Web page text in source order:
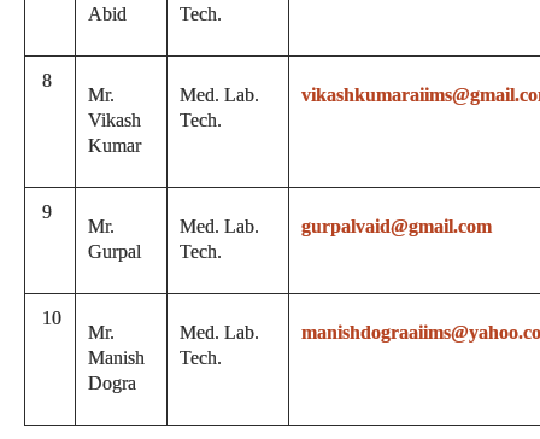
Abid
Tech.
8
Mr.
Vikash
Kumar
Med. Lab.
Tech.
9
Mr.
Gurpal
Med. Lab.
Tech.
gurpalvaid@gmail.com
10
Mr.
Manish
Dogra
Med. Lab.
Tech.